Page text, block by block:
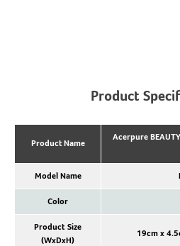
Product
Product Name
Acerpure
Model Name
Color
Product Size
(WxDxH)
19cm x